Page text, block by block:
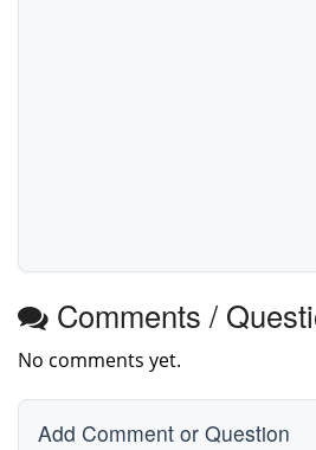
Comments /
No comments yet.
Add Comment or Question